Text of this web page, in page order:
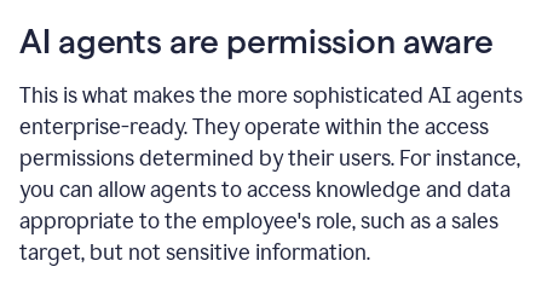
AI agents are permission aware
This is what makes the more sophisticated AI agents
enterprise-ready.They operate within the access
permissions determined by their users. For instance,
you can allow agents to access knowledge and data
appropriate to the employee's role, such as a sales
target, but not sensitive information.